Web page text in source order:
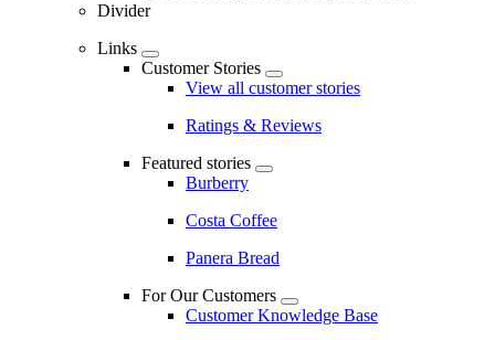
Divider
Links
Customer Stories
View all customer stories
Ratings & Reviews
Featured stories
Burberry
Costa Coffee
Panera Bread
For Our Customers
Customer Knowledge Base